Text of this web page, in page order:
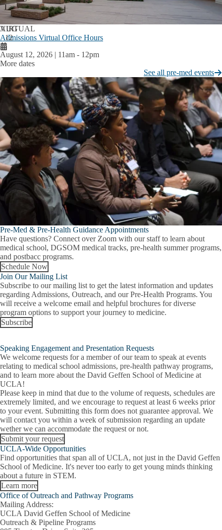
AUG
12
VIRTUAL
Admissions Virtual Office Hours
August 12, 2026 | 11am - 12pm
More dates
See all pre-med events
Pre-Med & Pre-Health Guidance Appointments
Have questions? Connect over Zoom with our staff to learn about
medical school, DGSOM medical tracks, pre-health summer programs,
and postbacc programs.
Schedule Now
Join Our Mailing List
Subscribe to our mailing list to get the latest information and updates
regarding Admissions, Outreach, and our Pre-Health Programs. You
will receive a welcome email and helpful brochures for diverse
program options to support your journey to medicine.
Subscribe
Speaking Engagement and Presentation Requests
We welcome requests for a member of our team to speak at events
relating to medical school admissions, pre-health pathway programs,
and to learn more about the David Geffen School of Medicine at
UCLA!
Please keep in mind that due to the volume of requests, schedules are
extremely limited, and we encourage to request at least 6 weeks prior
to your event. Submitting this form does not guarantee approval. We
will contact you within a week of submission regarding an update
wether we can accommodate the request or not.
Submit your request
UCLA-Wide Opportunities
Find opportunities that span all of UCLA, not just in the David Geffen
School of Medicine. It's never too early to get young minds thinking
about a future in STEM.
Learn more
Office of Outreach and Pathway Programs
Mailing Address:
UCLA David Geffen School of Medicine
Outreach & Pipeline Programs